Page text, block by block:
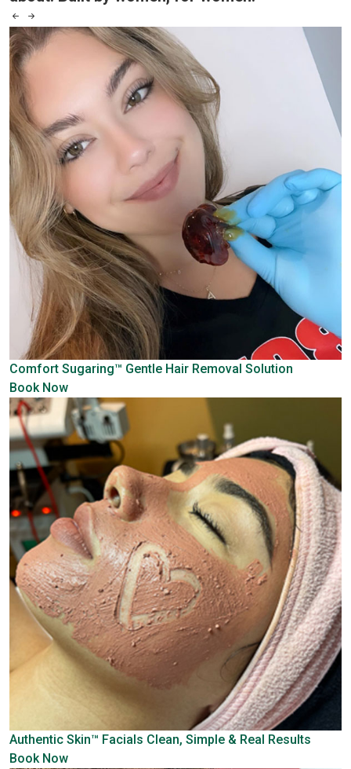
Comfort Sugaring™ Gentle Hair Removal Solution
Book Now
Authentic Skin™ Facials Clean, Simple & Real Results
Book Now